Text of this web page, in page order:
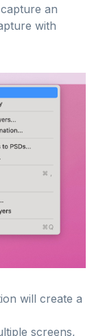
an
with
will create a
screens,